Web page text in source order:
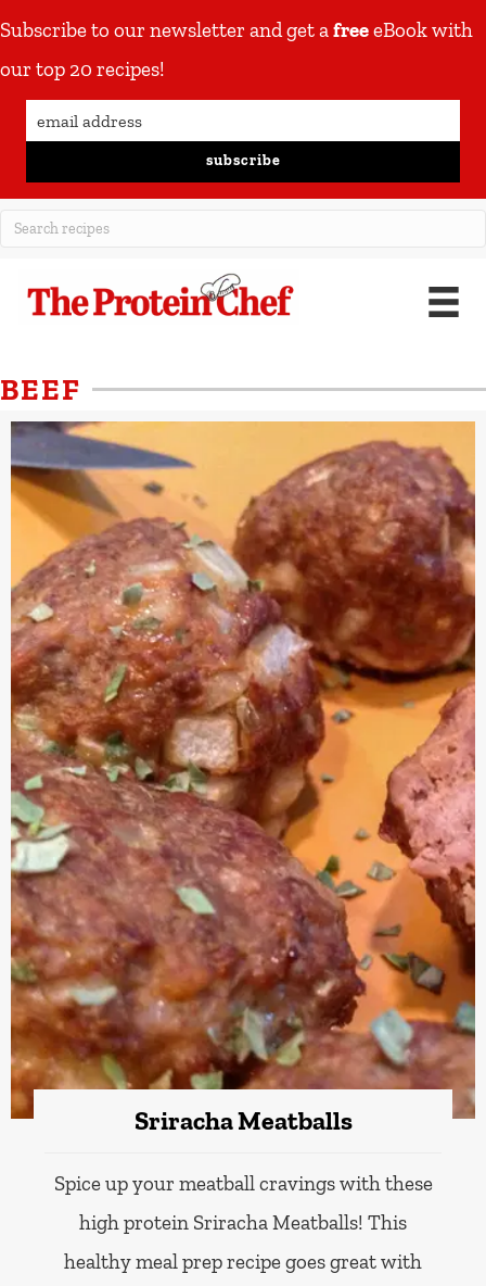
Subscribe to our newsletter and get afreeeBook with
our top 20 recipes!
subscribe
BEEF
Sriracha Meatballs
Spice up your meatball cravings with these
high protein Sriracha Meatballs! This
healthy meal prep recipe goes great with